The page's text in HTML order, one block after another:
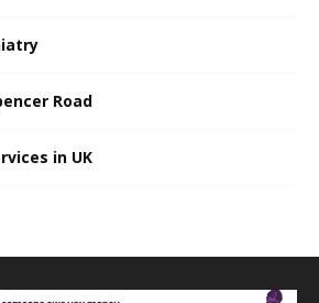
Road
in UK